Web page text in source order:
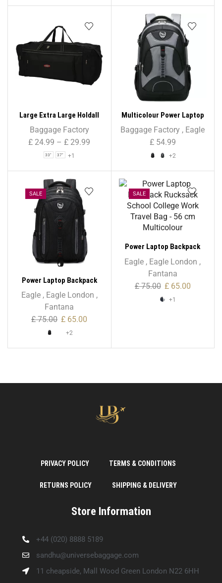
Large Extra Large Holdall
Suitcase Travel Bag Sports
Bag – 33″/ 37″/ 41″
Baggage Factory
£ 24.99 – £ 29.99
33" 37" +1
Multicolour Power Laptop
Backpack Rucksack School
College Work Travel Bag
Baggage Factory , Eagle
£54.99
+2
SALE
Power Laptop Backpack
Rucksack School College
Work Travel Bag – 56 cm
Eagle, Eagle London ,
Fantana
£75.00 £ 65.00
+2
SALE
Power Laptop Backpack
Rucksack School College
Work Travel Bag – 56 cm
Multicolour
Eagle , Eagle London ,
Fantana
£75.00 £65.00
+1
PRIVACY POLICY TERMS & CONDITIONS
RETURNS POLICY SHIPPING & DELIVERY
Store Information
+44 (020) 8888 5189
sandhu@universebaggage.com
11 cheapside, Mall Wood Green London N22 6HH